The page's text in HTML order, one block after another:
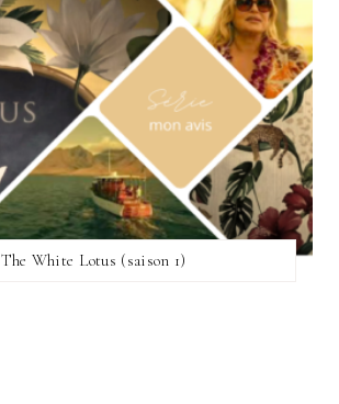
The White Lotus (saison 1)